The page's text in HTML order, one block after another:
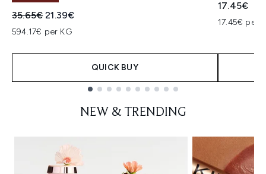
Recommended Retail Price:
35.65€Current price:
21.39€
594.17€ per KG
QUICK BUY
17.45€
17.45€ per
NEW & TRENDING